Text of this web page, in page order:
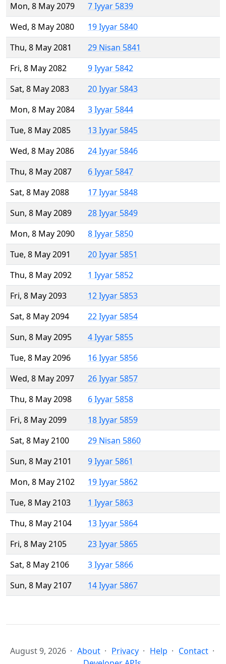
Mon, 8 May 2079
7 Iyyar 5839
Wed, 8 May 2080
19 Iyyar 5840
Thu, 8 May 2081
29 Nisan 5841
Fri, 8 May 2082
9 Iyyar 5842
Sat, 8 May 2083
20 Iyyar 5843
Mon, 8 May 2084
3 Iyyar 5844
Tue, 8 May 2085
13 Iyyar 5845
Wed, 8 May 2086
24 Iyyar 5846
Thu, 8 May 2087
6 Iyyar 5847
Sat, 8 May 2088
17 Iyyar 5848
Sun, 8 May 2089
28 Iyyar 5849
Mon, 8 May 2090
8 Iyyar 5850
Tue, 8 May 2091
20 Iyyar 5851
Thu, 8 May 2092
1 Iyyar 5852
Fri, 8 May 2093
12 Iyyar 5853
Sat, 8 May 2094
22 Iyyar 5854
Sun, 8 May 2095
4 Iyyar 5855
Tue, 8 May 2096
16 Iyyar 5856
Wed, 8 May 2097
26 Iyyar 5857
Thu, 8 May 2098
6 Iyyar 5858
Fri, 8 May 2099
18 Iyyar 5859
Sat, 8 May 2100
29 Nisan 5860
Sun, 8 May 2101
9 Iyyar 5861
Mon, 8 May 2102
19 Iyyar 5862
Tue, 8 May 2103
1 Iyyar 5863
Thu, 8 May 2104
13 Iyyar 5864
Fri, 8 May 2105
23 Iyyar 5865
Sat, 8 May 2106
3 Iyyar 5866
Sun, 8 May 2107
14 Iyyar 5867
August 9, 2026 About Privacy Help
Contact